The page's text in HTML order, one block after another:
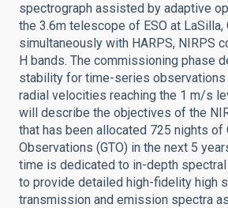
spectrograph assisted by adaptive
the 3.6m telescope of ESO at LaSilla,
simultaneously with HARPS, NIRPS
H bands. The commissioning phase
stability for time-series observations
radial velocities reaching the 1 m/s
will describe the objectives of the
that has been allocated 725 nights of
Observations (GTO) in the next 5
time is dedicated to in-depth
to provide detailed high-fidelity high
transmission and emission spectra